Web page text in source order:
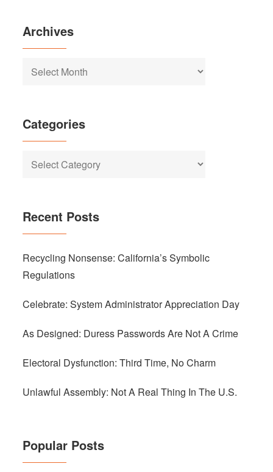
Archives
Archives
Categories
Categories
Recent Posts
Recycling Nonsense: California’s Symbolic
Regulations
Celebrate: System Administrator Appreciation Day
As Designed: Duress Passwords Are Not A Crime
Electoral Dysfunction: Third Time, No Charm
Unlawful Assembly: Not A Real Thing In The U.S.
Popular Posts